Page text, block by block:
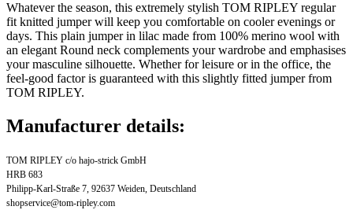
Whatever the season, this extremely stylish TOM RIPLEY regular
fit knitted jumper will keep you comfortable on cooler evenings or
days. This plain jumper in lilac made from 100% merino wool with
an elegant Round neck complements your wardrobe and emphasises
your masculine silhouette. Whether for leisure or in the office, the
feel-good factor is guaranteed with this slightly fitted jumper from
TOM RIPLEY.
Manufacturer details:
TOM RIPLEY c/o hajo-strick GmbH
HRB 683
Philipp-Karl-Straße 7, 92637 Weiden, Deutschland
shopservice@tom-ripley.com